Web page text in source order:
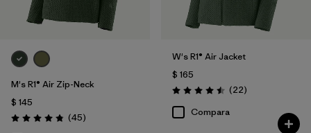
M's R1® Air Zip-Neck
$ 145
Valoración: 4.9 / 5
(45Comentarios
)
W's R1® Air Jacket
$ 165
Valoración: 4.5 / 5
(22Comentarios
)
Compara